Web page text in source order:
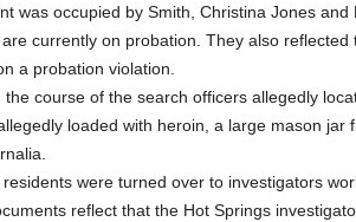
was occupied by Smith, Christina Jones
currently on probation. They also
a probation violation.
the course of the search officers allegedly
loaded with heroin, a large mason jar
were turned over to investigators
reflect that the Hot Springs